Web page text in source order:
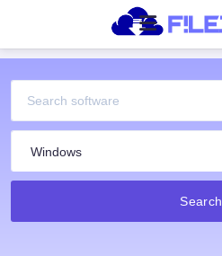
Search